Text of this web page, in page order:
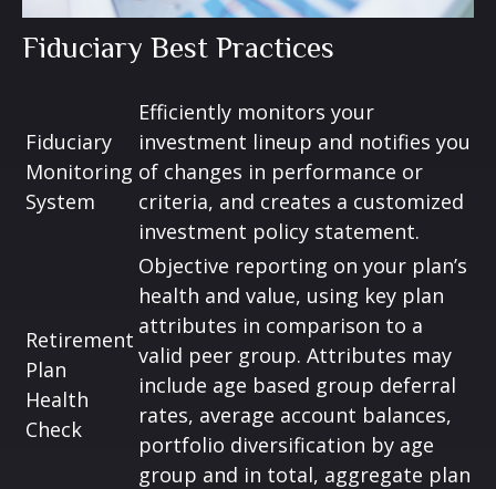
Fiduciary Best Practices
Fiduciary
Monitoring
System
Efficiently monitors your
investment lineup and notifies you
of changes in performance or
criteria, and creates a customized
investment policy statement.
Retirement
Plan
Health
Check
Objective reporting on your plan’s
health and value, using key plan
attributes in comparison to a
valid peer group. Attributes may
include age based group deferral
rates, average account balances,
portfolio diversification by age
group and in total, aggregate plan